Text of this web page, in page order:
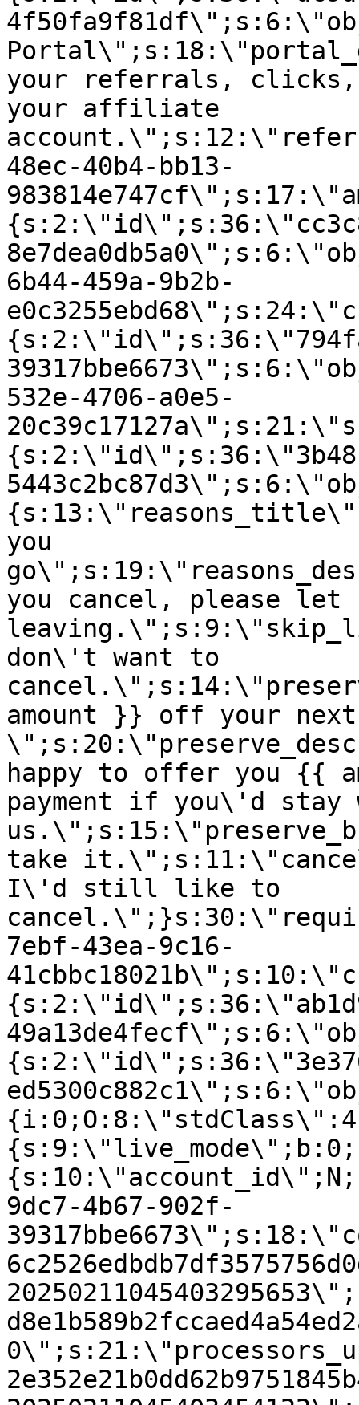
your referrals, clicks,
your affiliate
48ec-40b4-bb13-
6b44-459a-9b2b-
532e-4706-a0e5-
you
you cancel, please let
don\'t want to
amount }} off your next
happy to offer you {{
payment if you\'d stay
take
I\'d still like to
7ebf-43ea-9c16-
9dc7-4b67-902f-